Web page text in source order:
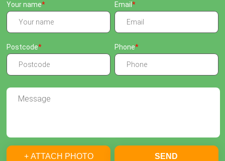
Your name Email
Postcode Phone
+ ATTACH PHOTO SEND